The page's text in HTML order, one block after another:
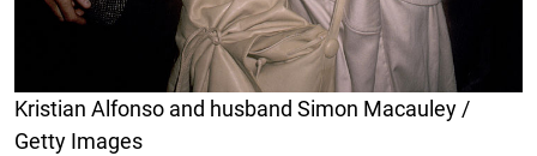
Kristian Alfonso and husband Simon Macauley /
Getty Images